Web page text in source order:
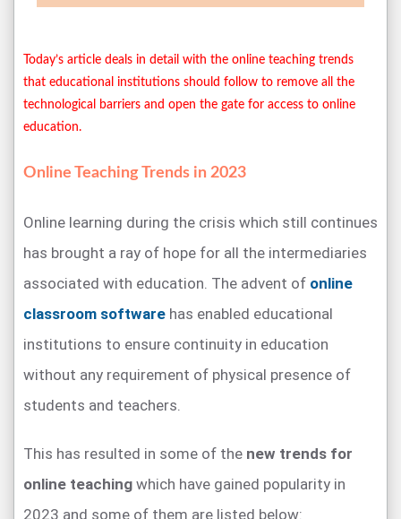
Today’s article deals in detail with the online teaching trends
that educational institutions should follow to remove all the
technological barriers and open the gate for access to online
education.
Online Teaching Trends in 2023
Online learning during the crisis which still continues
has brought a ray of hope for all the intermediaries
associated with education. The advent of online
classroom software has enabled educational
institutions to ensure continuity in education
without any requirement of physical presence of
students and teachers.
This has resulted in some of the new trends for
online teaching which have gained popularity in
2023 and some of them are listed below: